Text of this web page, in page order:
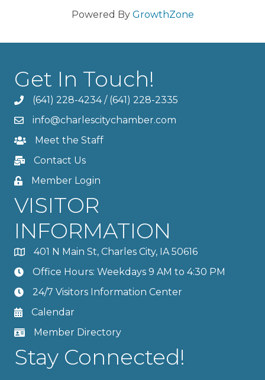
Powered By GrowthZone
Get In Touch!
(641) 228-4234/ (641) 228-2335
info@charlescitychamber.com
Meet the Staff
Contact Us
Member Login
VISITOR
INFORMATION
401 N Main St, Charles City, IA 50616
Office Hours: Weekdays 9 AM to 4:30 PM
24/7 Visitors Information Center
Calendar
Member Directory
Stay Connected!